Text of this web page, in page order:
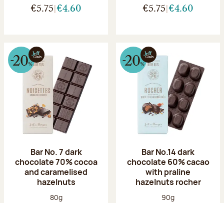
€5.75 €4.60 €5.75 €4.60
Bar No. 7 dark
chocolate 70% cocoa
and caramelised
hazelnuts
Net weight:
80g
Bar No.14 dark
chocolate 60% cacao
with praline
hazelnuts rocher
Net weight:
90g